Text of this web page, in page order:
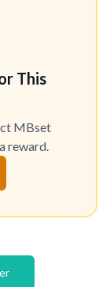
This
MBset
reward.